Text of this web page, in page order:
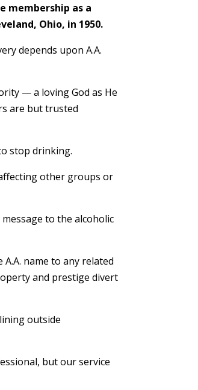
membership as a
Ohio, in 1950.
depends upon A.A.
— a loving God as He
are but trusted
stop drinking.
other groups or
to the alcoholic
name to any related
and prestige divert
outside
but our service